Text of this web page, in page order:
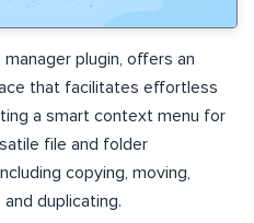
plugin, offers an
that facilitates effortless
a smart context menu for
file and folder
copying, moving,
and duplicating.